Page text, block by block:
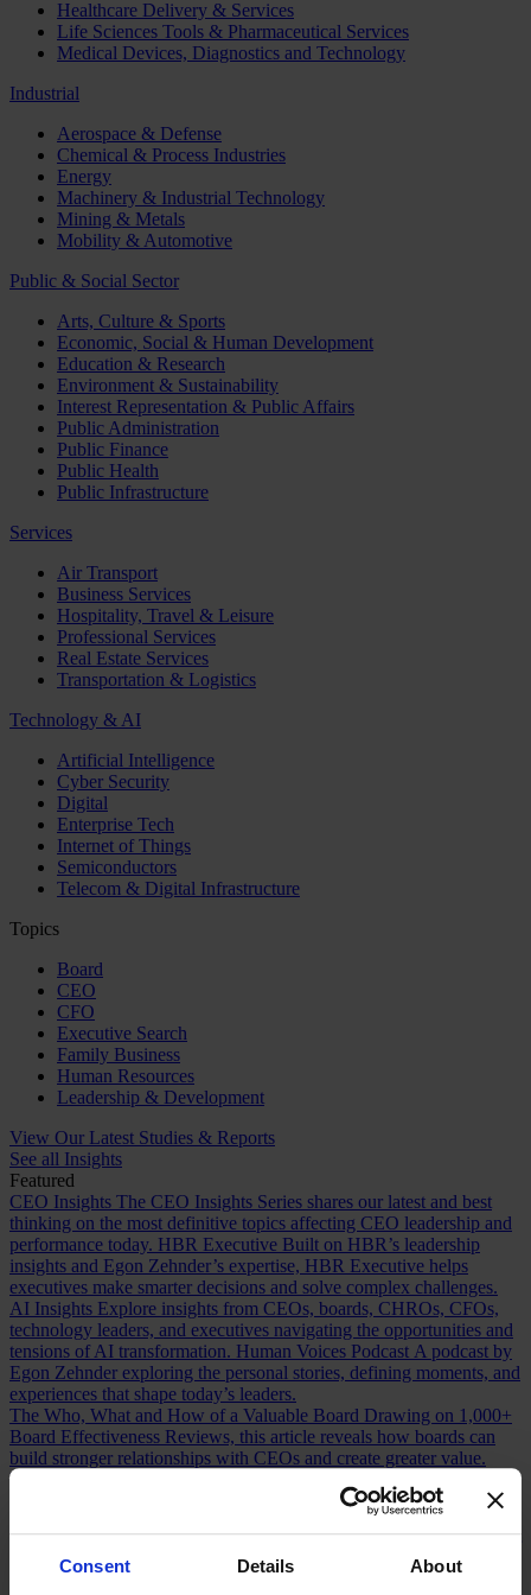
Consent Details About
Healthcare Delivery & Services
Life Sciences Tools & Pharmaceutical Services
Medical Devices, Diagnostics and Technology
Industrial
Aerospace & Defense
Chemical & Process Industries
Energy
Machinery & Industrial Technology
Mining & Metals
Mobility & Automotive
Public & Social Sector
Arts, Culture & Sports
Economic, Social & Human Development
Education & Research
Environment & Sustainability
Interest Representation & Public Affairs
Public Administration
Public Finance
Public Health
Public Infrastructure
Services
Air Transport
Business Services
Hospitality, Travel & Leisure
Professional Services
Real Estate Services
Transportation & Logistics
Technology & AI
Artificial Intelligence
Cyber Security
Digital
Enterprise Tech
Internet of Things
Semiconductors
Telecom & Digital Infrastructure
Topics
Board
CEO
CFO
Executive Search
Family Business
Human Resources
Leadership & Development
View Our Latest Studies & Reports
See all Insights
Featured
CEO Insights The CEO Insights Series shares our latest and best
thinking on the most definitive topics affecting CEO leadership and
performance today. HBR Executive Built on HBR’s leadership
insights and Egon Zehnder’s expertise, HBR Executive helps
executives make smarter decisions and solve complex challenges.
AI Insights Explore insights from CEOs, boards, CHROs, CFOs,
technology leaders, and executives navigating the opportunities and
tensions of AI transformation. Human Voices Podcast A podcast by
Egon Zehnder exploring the personal stories, defining moments, and
experiences that shape today’s leaders.
The Who, What and How of a Valuable Board Drawing on 1,000+
Board Effectiveness Reviews, this article reveals how boards can
build stronger relationships with CEOs and create greater value.
Future Proofing Boards: Board Governance for a Changing World
In a world now defined by persistent disruption, boards must be
more adaptive and future-facing if they are to govern with real
index on CEO experience and how redefining what “proven” means